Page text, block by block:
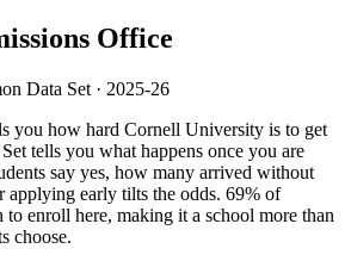
Office
Data Set · 2025-26
you how hard Cornell University is to get
tells you what happens once you are
say yes, how many arrived without
applying early tilts the odds. 69% of
to enroll here, making it a school more than
choose.